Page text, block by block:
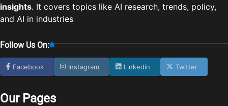
insights. It covers topics like AI research, trends, policy,
and AI in industries
Follow Us On:
Facebook Instagram Linkedin Twitter
Our Pages